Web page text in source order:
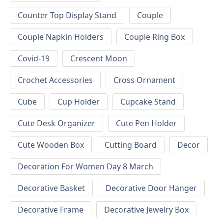
Counter Top Display Stand
Couple
Couple Napkin Holders
Couple Ring Box
Covid-19
Crescent Moon
Crochet Accessories
Cross Ornament
Cube
Cup Holder
Cupcake Stand
Cute Desk Organizer
Cute Pen Holder
Cute Wooden Box
Cutting Board
Decor
Decoration For Women Day 8 March
Decorative Basket
Decorative Door Hanger
Decorative Frame
Decorative Jewelry Box